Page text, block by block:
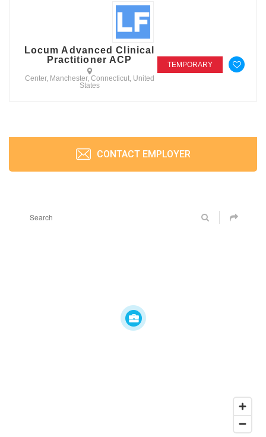
Locum Advanced Clinical
Practitioner ACP
Center, Manchester, Connecticut, United
States
TEMPORARY
CONTACT EMPLOYER